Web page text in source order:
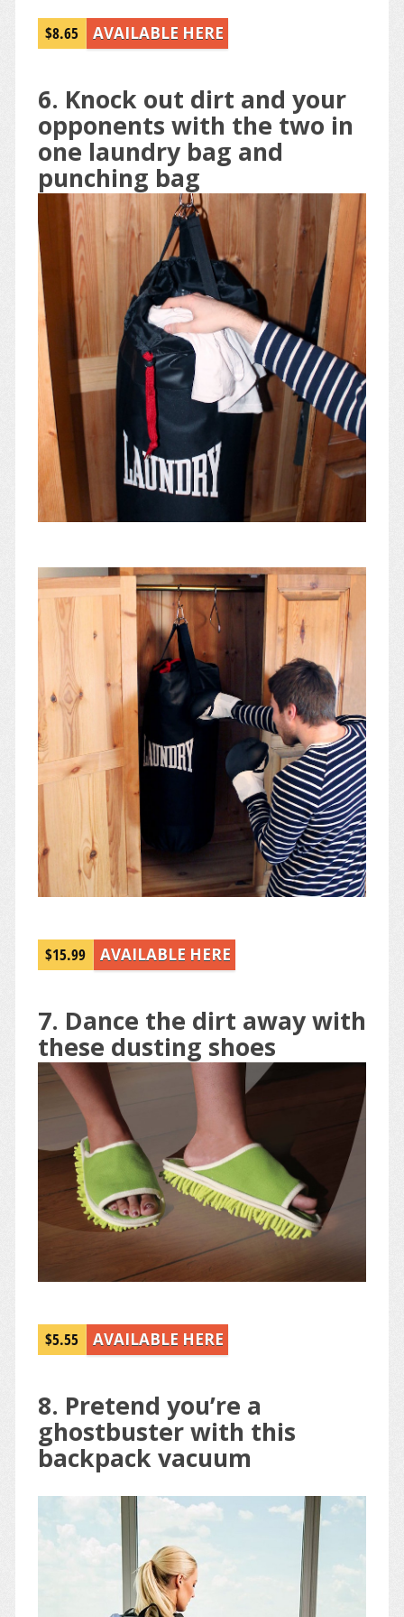
$8.65 AVAILABLE HERE
6. Knock out dirt and your
opponents with the two in
one laundry bag and
punching bag
$15.99 AVAILABLE HERE
7. Dance the dirt away with
these dusting shoes
$5.55 AVAILABLE HERE
8. Pretend you’re a
ghostbuster with this
backpack vacuum